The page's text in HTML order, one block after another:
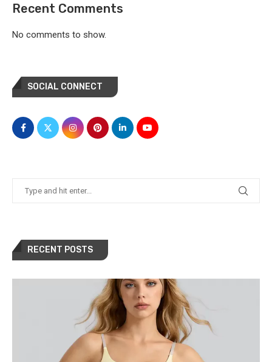
Recent Comments
No comments to show.
SOCIAL CONNECT
RECENT POSTS